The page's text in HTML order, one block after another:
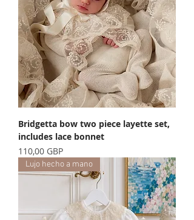
Bridgetta bow two piece layette set,
includes lace bonnet
Precio
110,00 GBP
Lujo hecho a mano